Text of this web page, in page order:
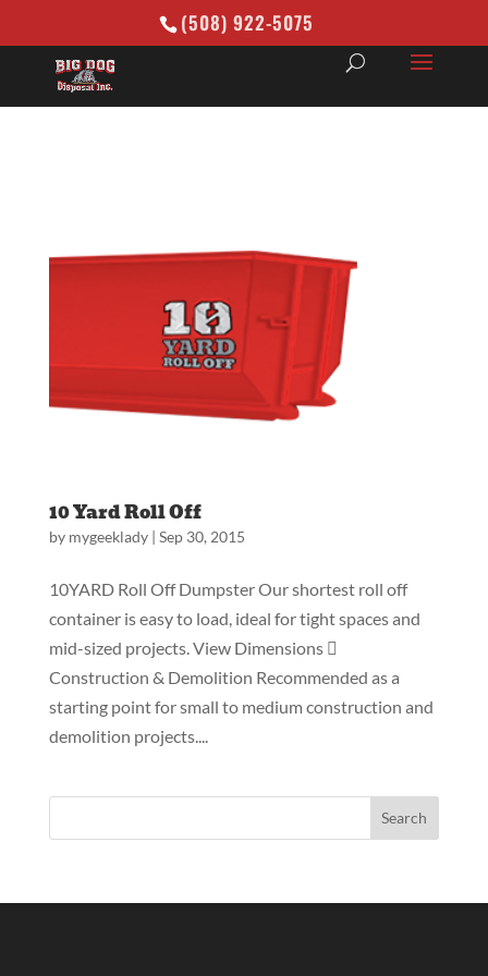
(508) 922-5075
10 Yard Roll Off
by mygeeklady| Sep 30, 2015
10YARD Roll Off Dumpster Our shortest roll off
container is easy to load, ideal for tight spaces and
mid-sized projects. View Dimensions 
Construction & Demolition Recommended as a
starting point for small to medium construction and
demolition projects....